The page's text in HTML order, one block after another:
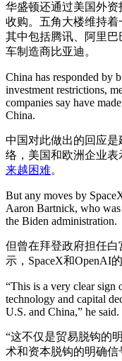
华盛顿还通过美国外
收购。五角大楼维持着
其中包括腾讯、阿里
车制造商比亚迪。
China has responded by
investment restrictions,
companies say have
China.
中国对此做出的回应
络，美国和欧洲企业
来越困难。
But any moves by
Aaron Bartnick, who
the Biden administration.
但曾在拜登政府担任白
示，SpaceX和OpenAI
“This is a very clear sign
technology and capital
U.S. and China,” he said.
“这不仅是贸易脱钩的
术和资本脱钩的明确信